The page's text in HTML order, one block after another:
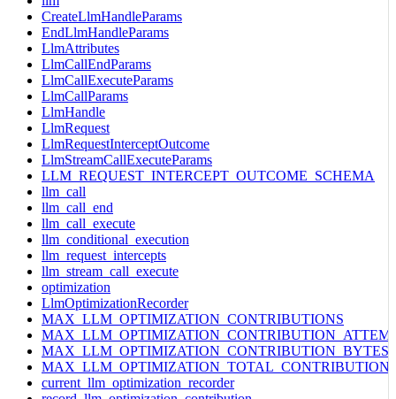
CreateLlmHandleParams
EndLlmHandleParams
LlmAttributes
LlmCallEndParams
LlmCallExecuteParams
LlmCallParams
LlmHandle
LlmRequest
LlmRequestInterceptOutcome
LlmStreamCallExecuteParams
LLM_REQUEST_INTERCEPT_OUTCOME_SCHEMA
llm_call
llm_call_end
llm_call_execute
llm_conditional_execution
llm_request_intercepts
llm_stream_call_execute
optimization
LlmOptimizationRecorder
MAX_LLM_OPTIMIZATION_CONTRIBUTIONS
MAX_LLM_OPTIMIZATION_CONTRIBUTION_BYTES
current_llm_optimization_recorder